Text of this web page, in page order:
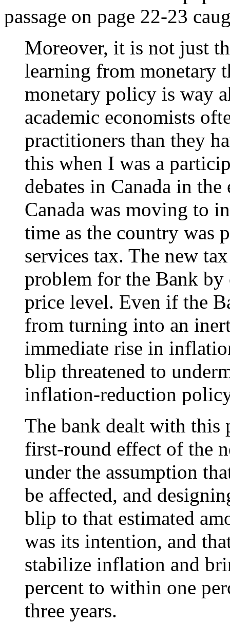
passage on page 22-23
Moreover, it is not just
learning from monetary
monetary policy is way
academic economists
practitioners than they
this when I was a
debates in Canada in
Canada was moving to
time as the country was
services tax. The new
problem for the Bank
price level. Even if the
from turning into an
immediate rise in
blip threatened to
inflation-reduction
The bank dealt with this
first-round effect of the
under the assumption
be affected, and
blip to that estimated
was its intention, and
stabilize inflation and
percent to within one
three years.